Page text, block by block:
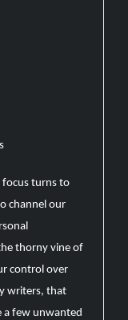
focus turns to
channel our
thorny vine of
control over
writers, that
a few unwanted